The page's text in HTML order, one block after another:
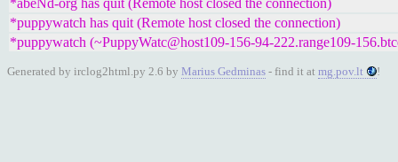
*abeNd-org has quit (Remote host closed the connection)
*puppywatch has quit (Remote host closed the connection)
*puppywatch (~PuppyWatc@host109-156-94-222.range109-
Generated by irclog2html.py 2.6 by Marius Gedminas - find it at mg.pov.lt !